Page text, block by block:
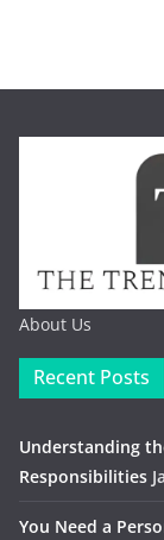
About Us
Recent Posts
Understanding
Responsibilities
You Need a